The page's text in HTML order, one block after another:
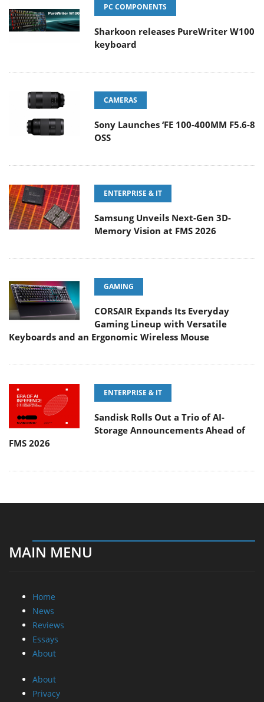
PC COMPONENTS
Sharkoon releases PureWriter W100
keyboard
CAMERAS
Sony Launches ‘FE 100-400MM F5.6-8
OSS
ENTERPRISE & IT
Samsung Unveils Next-Gen 3D-
Memory Vision at FMS 2026
GAMING
CORSAIR Expands Its Everyday
Gaming Lineup with Versatile
Keyboards and an Ergonomic Wireless Mouse
ENTERPRISE & IT
Sandisk Rolls Out a Trio of AI-
Storage Announcements Ahead of
FMS 2026
MAIN MENU
Home
News
Reviews
Essays
About
About
Privacy